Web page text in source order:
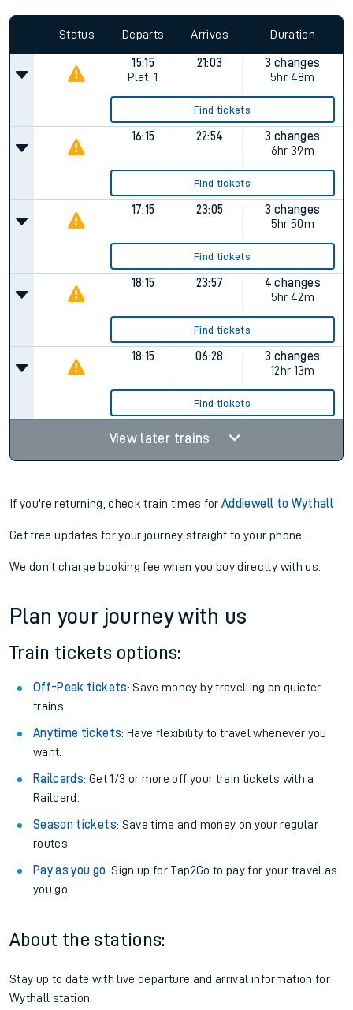
Status Departs Arrives Duration
15:15
Plat. 1
21:03
3 changes
5hr 48m
Find tickets
16:15 22:54
3 changes
6hr 39m
Find tickets
17:15 23:05
3 changes
5hr 50m
Find tickets
18:15 23:57
4 changes
5hr 42m
Find tickets
18:15 06:28
3 changes
12hr 13m
Find tickets
View later trains
If you're returning, check train times forAddiewell to Wythall
Get free updates for your journey straight to your phone:
We don't charge booking fee when you buy directly with us.
Plan your journey with us
Train tickets options:
Off-Peak tickets: Save money by travelling on quieter
trains.
Anytime tickets: Have flexibility to travel whenever you
want.
Railcards: Get 1/3 or more off your train tickets with a
Railcard.
Season tickets: Save time and money on your regular
routes.
Pay as you go: Sign up for Tap2Go to pay for your travel as
you go.
About the stations:
Stay up to date with live departure and arrival information for
Wythall station.